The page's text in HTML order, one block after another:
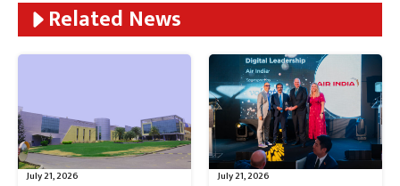
Related News
July 21, 2026 July 21, 2026